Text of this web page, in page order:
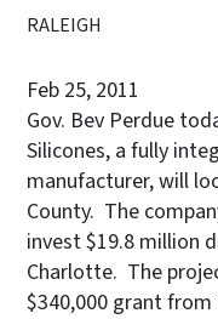
RALEIGH
Feb 25, 2011
Gov. Bev Perdue
Silicones, a fully
manufacturer, will
County. The
invest $19.8 million
Charlotte. The
$340,000 grant from